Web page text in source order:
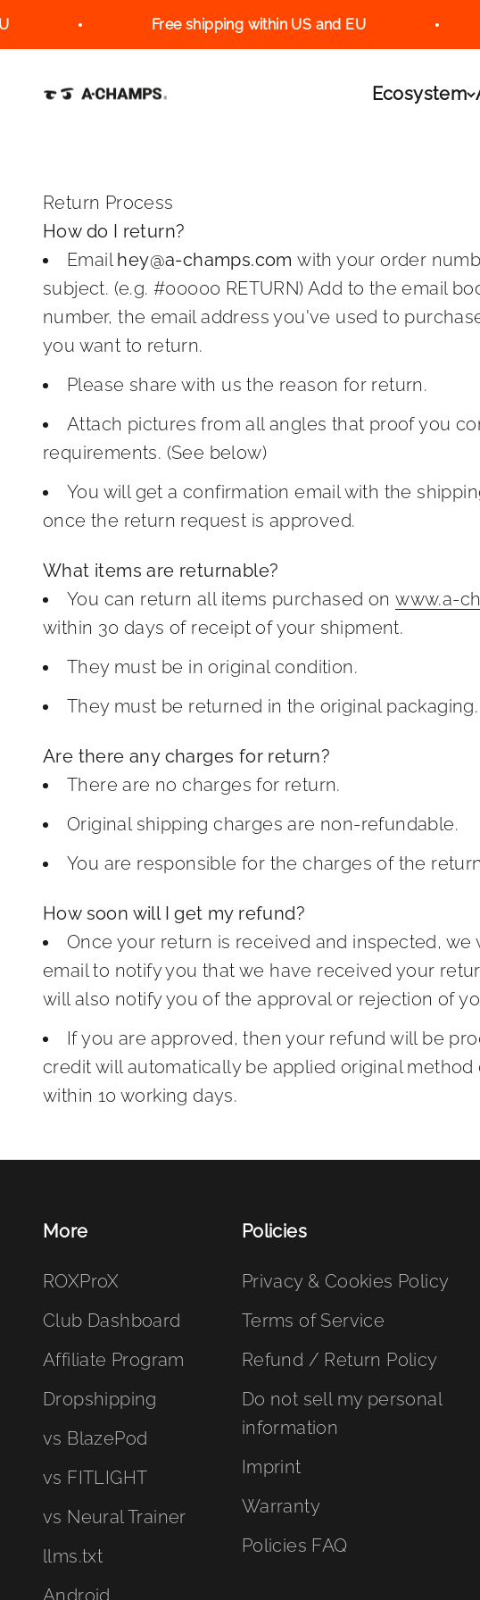
Skip to content
Free shipping within US and EU
Ecosystem
A-Champs Interactive Training Solutions S.L.
Return Process
How do I return?
Email hey@a-champs.comwith your order
subject. (e.g. #00000 RETURN) Add to the email
number, the email address you've used to
you want to return.
Please share with us the reason for return.
Attach pictures from all angles that proof you
requirements. (See below)
You will get a confirmation email with the
once the return request is approved.
What items are returnable?
You can return all items purchased onwww.a-
within 30 days of receipt of your shipment.
They must be in original condition.
They must be returned in the original packaging.
Are there any charges for return?
There are no charges for return.
Original shipping charges are non-refundable.
You are responsible for the charges of the
How soon will I get my refund?
Once your return is received and inspected, we
email to notify you that we have received your
will also notify you of the approval or rejection of
If you are approved, then your refund will be
credit will automatically be applied original method
within 10 working days.
More
ROXProX
Club Dashboard
Affiliate Program
Dropshipping
vs BlazePod
vs FITLIGHT
vs Neural Trainer
llms.txt
Android
Policies
Privacy & Cookies Policy
Terms of Service
Refund / Return Policy
Do not sell my personal
information
Imprint
Warranty
Policies FAQ